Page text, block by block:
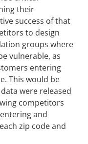
their
success of that
to design
groups where
vulnerable, as
entering
This would be
were released
competitors
and
zip code and